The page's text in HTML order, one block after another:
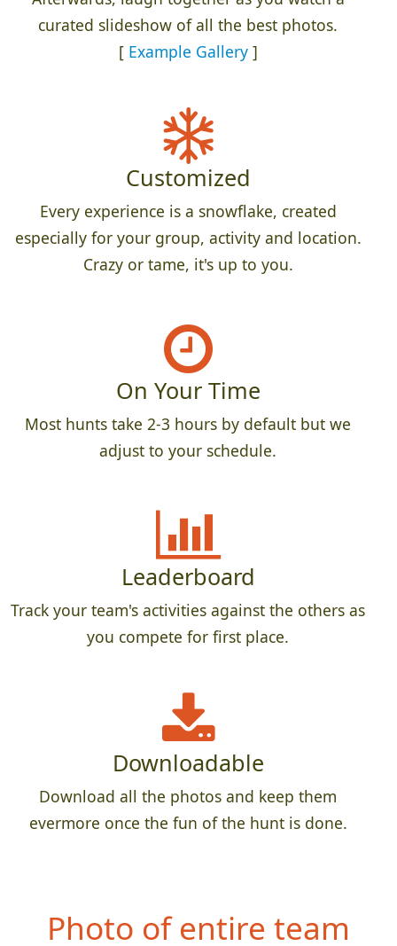
curated slideshow of all the best photos.
[ Example Gallery]
Customized
Every experience is a snowflake, created
especially for your group, activity and location.
Crazy or tame, it's up to you.
On Your Time
Most hunts take 2-3 hours by default but we
adjust to your schedule.
Leaderboard
Track your team's activities against the others as
you compete for first place.
Downloadable
Download all the photos and keep them
evermore once the fun of the hunt is done.
Photo of entire team